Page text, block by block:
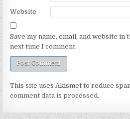
Website
Save my name, email, and website
next time I comment.
This site uses Akismet to reduce
comment data is processed.